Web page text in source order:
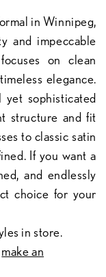
in Winnipeg,
and impeccable
on clean
elegance.
sophisticated
structure and fit
to classic satin
If you want a
and endlessly
choice for your
in store.
make an